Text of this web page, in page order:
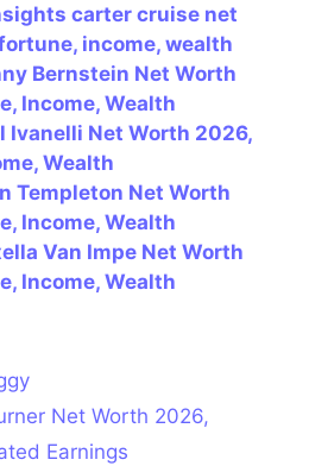
carter cruise net
income, wealth
Bernstein Net Worth
Income, Wealth
Ivanelli Net Worth 2026,
Wealth
Templeton Net Worth
Income, Wealth
Van Impe Net Worth
Income, Wealth
Net Worth 2026,
Earnings